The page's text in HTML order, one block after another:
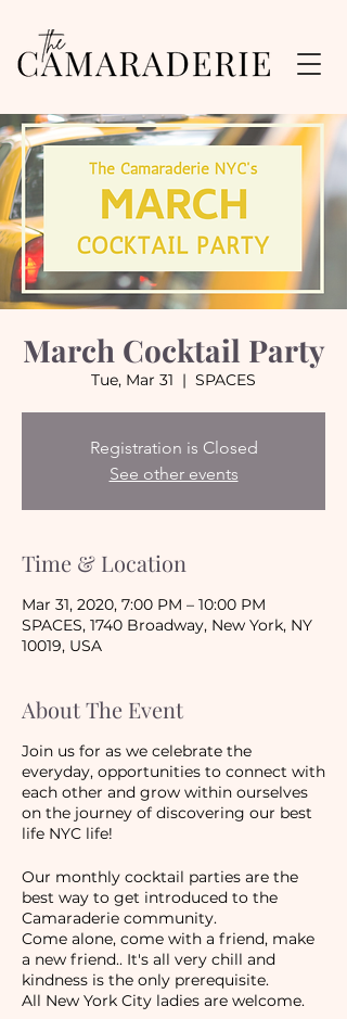
March Cocktail Party
Tue, Mar 31
  |
SPACES
Registration is Closed
See other events
Time & Location
Mar 31, 2020, 7:00 PM – 10:00 PM
SPACES, 1740 Broadway, New York, NY
10019, USA
About The Event
Join us for as we celebrate the
everyday, opportunities to connect with
each other and grow within ourselves
on the journey of discovering our best
life NYC life!
Our monthly cocktail parties are the
best way to get introduced to the
Camaraderie community.
Come alone, come with a friend, make
a new friend.. It's all very chill and
kindness is the only prerequisite.
All New York City ladies are welcome.